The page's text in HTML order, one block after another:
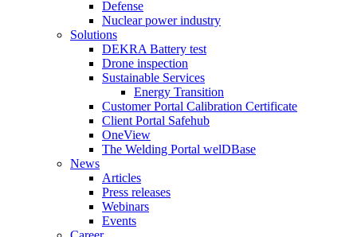
Defense
Nuclear power industry
Solutions
DEKRA Battery test
Drone inspection
Sustainable Services
Energy Transition
Customer Portal Calibration Certificate
Client Portal Safehub
OneView
The Welding Portal welDBase
News
Articles
Press releases
Webinars
Events